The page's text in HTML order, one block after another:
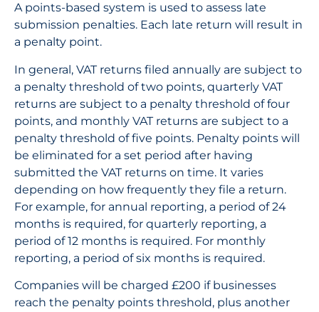
A points-based system is used to assess late
submission penalties. Each late return will result in
a penalty point.
In general, VAT returns filed annually are subject to
a penalty threshold of two points, quarterly VAT
returns are subject to a penalty threshold of four
points, and monthly VAT returns are subject to a
penalty threshold of five points. Penalty points will
be eliminated for a set period after having
submitted the VAT returns on time. It varies
depending on how frequently they file a return.
For example, for annual reporting, a period of 24
months is required, for quarterly reporting, a
period of 12 months is required. For monthly
reporting, a period of six months is required.
Companies will be charged £200 if businesses
reach the penalty points threshold, plus another